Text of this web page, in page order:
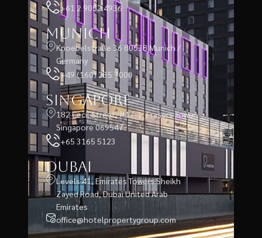
+61 2 9052 4936
Munich
Knoebelstraße 36 80538 Munich /
Germany
+49 (160) 235 7000
Singapore
182 Cecil Street, #17-1, Frasers Tower,
Singapore 069547
+65 3165 5123
Dubai
Levels 41, Emirates Towers Sheikh
Zayed Road, Dubai United Arab
Emirates
office@hotelpropertygroup.com